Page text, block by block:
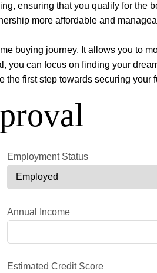
ensuring that you qualify for the
more affordable and
buying journey. It allows you to
can focus on finding your
the first step towards securing your
Employment Status
Annual Income
Estimated Credit Score